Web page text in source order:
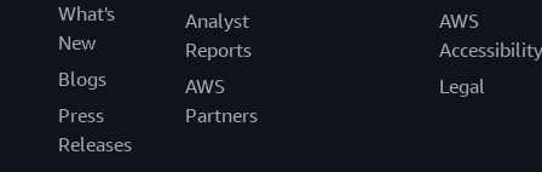
What's
New
Blogs
Press
Releases
Analyst
Reports
AWS
Partners
AWS
Accessibility
Legal